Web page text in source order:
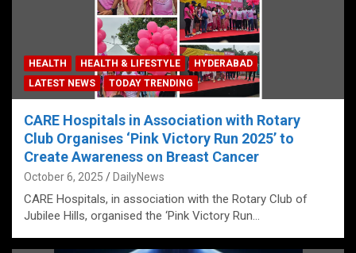
HEALTH HEALTH & LIFESTYLE
HYDERABAD
LATEST NEWS
TODAY TRENDING
CARE Hospitals in Association with Rotary
Club Organises ‘Pink Victory Run 2025’ to
Create Awareness on Breast Cancer
October 6, 2025 DailyNews
CARE Hospitals, in association with the Rotary Club of
Jubilee Hills, organised the ‘Pink Victory Run…